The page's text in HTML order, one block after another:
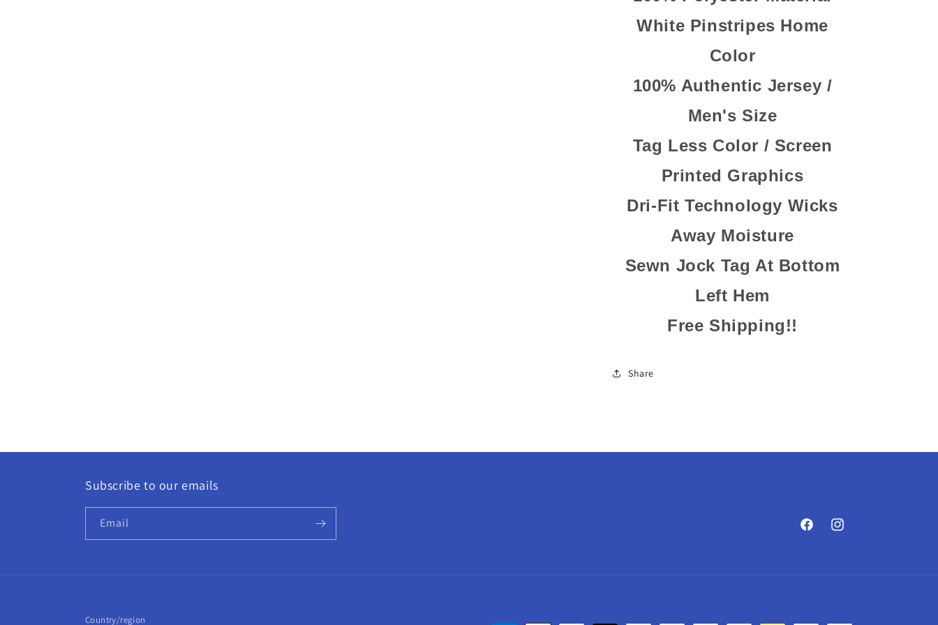
White Pinstripes Home
Color
100% Authentic Jersey /
Men's Size
Tag Less Color / Screen
Printed Graphics
Dri-Fit Technology Wicks
Away Moisture
Sewn Jock Tag At Bottom
Left Hem
Free Shipping!!
Share
Subscribe to our emails
Email
FacebookInstagram
Country/region